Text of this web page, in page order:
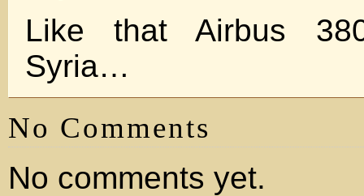
Like that Airbus
Syria…
No Comments
No comments yet.